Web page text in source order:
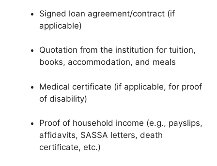
Signed loan agreement/contract (if
applicable)
Quotation from the institution for tuition,
books, accommodation, and meals
Medical certificate (if applicable, for proof
of disability)
Proof of household income (e.g., payslips,
affidavits, SASSA letters, death
certificate, etc.)